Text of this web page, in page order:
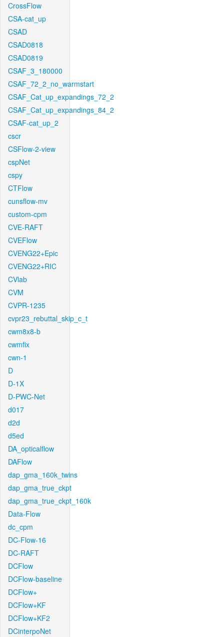
CrossFlow
CSA-cat_up
CSAD
CSAD0818
CSAD0819
CSAF_3_180000
CSAF_72_2_no_warmstart
CSAF_Cat_up_expandings_72_2
CSAF_Cat_up_expandings_84_2
CSAF-cat_up_2
cscr
CSFlow-2-view
cspNet
cspy
CTFlow
cunsflow-mv
custom-cpm
CVE-RAFT
CVEFlow
CVENG22+Epic
CVENG22+RIC
CVlab
CVM
CVPR-1235
cvpr23_rebuttal_skip_c_t
cwm8x8-b
cwmfix
cwn-1
D
D-1X
D-PWC-Net
d017
d2d
d5ed
DA_opticalflow
DAFlow
dap_gma_160k_twins
dap_gma_true_ckpt
dap_gma_true_ckpt_160k
Data-Flow
dc_cpm
DC-Flow-16
DC-RAFT
DCFlow
DCFlow-baseline
DCFlow+
DCFlow+KF
DCFlow+KF2
DCinterpoNet